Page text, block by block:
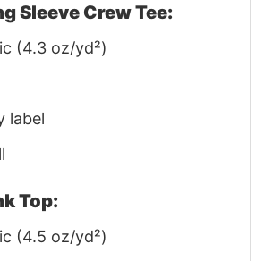
Sleeve Crew Tee:
(4.3 oz/yd²)
label
Top:
(4.5 oz/yd²)